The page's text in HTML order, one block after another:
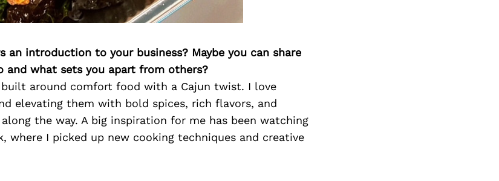
an introduction to your business? Maybe you can share
and what sets you apart from others?
built around comfort food with a Cajun twist. I love
elevating them with bold spices, rich flavors, and
the way. A big inspiration for me has been watching
where I picked up new cooking techniques and creative